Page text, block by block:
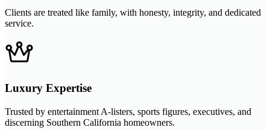
Clients are treated like family, with honesty, integrity, and dedicated
service.
Luxury Expertise
Trusted by entertainment A-listers, sports figures, executives, and
discerning Southern California homeowners.